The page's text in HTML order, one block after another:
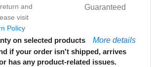
and
visit
Policy
Guaranteed
on selected products
More details
if your order isn't shipped, arrives
has any product-related issues.